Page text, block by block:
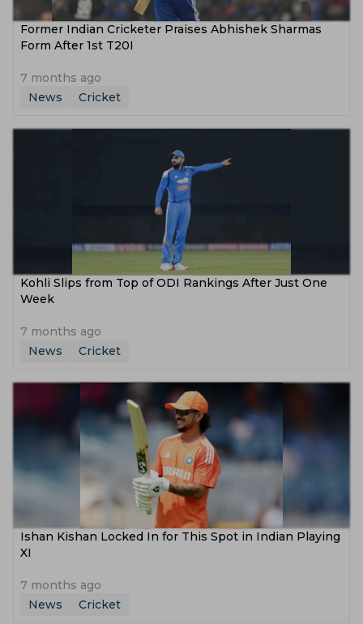
Former Indian Cricketer Praises Abhishek Sharmas
Form After 1st T20I
7 months ago
News
Cricket
Kohli Slips from Top of ODI Rankings After Just One
Week
7 months ago
News
Cricket
Ishan Kishan Locked In for This Spot in Indian Playing
XI
7 months ago
News
Cricket